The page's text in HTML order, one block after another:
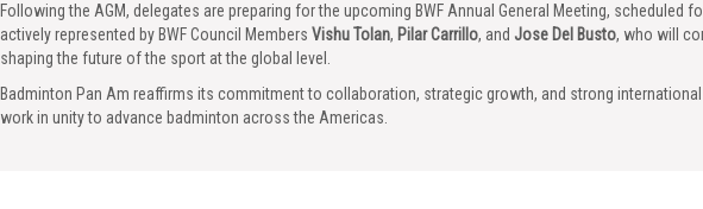
Following the AGM, delegates are preparing for the upcoming BWF Annual General Meeting, scheduled
actively represented by BWF Council Members Vishu Tolan, Pilar Carrillo, and Jose Del Busto, who will
shaping the future of the sport at the global level.
Badminton Pan Am reaffirms its commitment to collaboration, strategic growth, and strong
work in unity to advance badminton across the Americas.